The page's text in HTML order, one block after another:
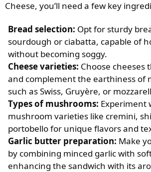
Cheese, you’ll need a few key
Bread selection: Opt for sturdy
sourdough or ciabatta, capable of
without becoming soggy.
Cheese varieties: Choose cheeses
and complement the earthiness of
such as Swiss, Gruyère, or
Types of mushrooms: Experiment
mushroom varieties like cremini,
portobello for unique flavors and
Garlic butter preparation: Make
by combining minced garlic with
enhancing the sandwich with its